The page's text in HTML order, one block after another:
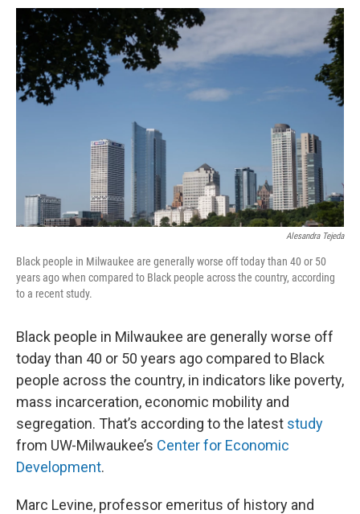
o
y
r
Alesandra Tejeda
Black people in Milwaukee are generally worse off today than 40 or 50
years ago when compared to Black people across the country, according
to a recent study.
Black people in Milwaukee are generally worse off
today than 40 or 50 years ago compared to Black
people across the country, in indicators like poverty,
mass incarceration, economic mobility and
segregation. That’s according to the latest study
from UW-Milwaukee’s Center for Economic
Development.
Marc Levine, professor emeritus of history and